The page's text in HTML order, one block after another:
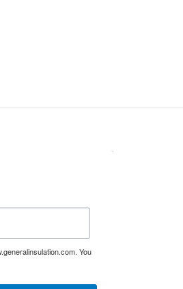
You